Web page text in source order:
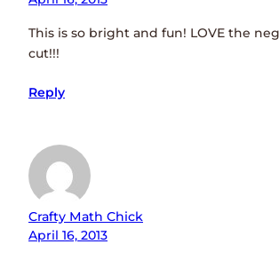
This is so bright and fun! LOVE the
cut!!!
Reply
Crafty Math Chick
April 16, 2013